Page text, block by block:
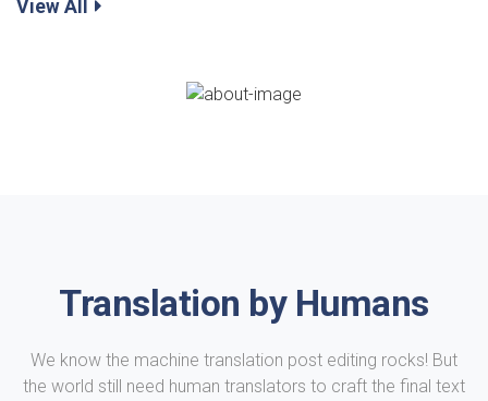
View All
Translation by Humans
We know the machine translation post editing rocks! But
the world still need human translators to craft the final text